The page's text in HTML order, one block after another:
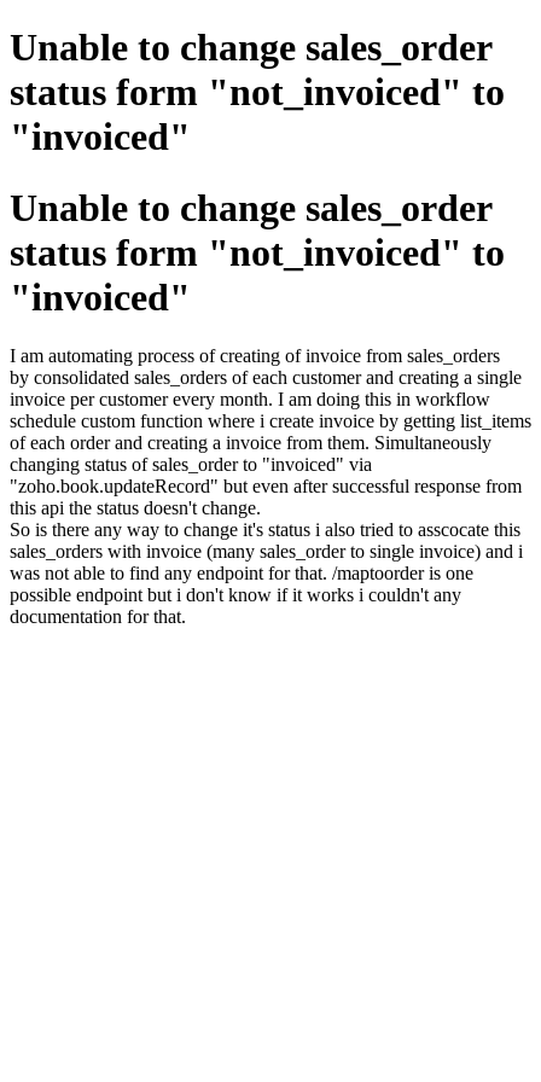
Unable to change sales_order
status form "not_invoiced" to
"invoiced"
Unable to change sales_order
status form "not_invoiced" to
"invoiced"
I am automating process of creating of invoice from sales_orders
by consolidated sales_orders of each customer and creating a single
invoice per customer every month. I am doing this in workflow
schedule custom function where i create invoice by getting list_items
of each order and creating a invoice from them. Simultaneously
changing status of sales_order to "invoiced" via
"zoho.book.updateRecord" but even after successful response from
this api the status doesn't change.
So is there any way to change it's status i also tried to asscocate this
sales_orders with invoice (many sales_order to single invoice) and i
was not able to find any endpoint for that. /maptoorder is one
possible endpoint but i don't know if it works i couldn't any
documentation for that.